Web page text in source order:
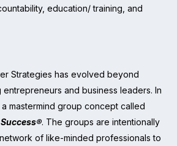
education/ training, and
Strategies has evolved beyond
and business leaders. In
mastermind group concept called
. The groups are intentionally
of like-minded professionals to